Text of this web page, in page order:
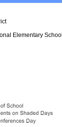
Elementary School